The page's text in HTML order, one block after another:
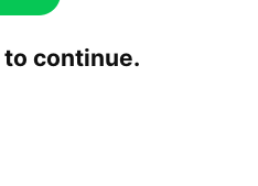
to continue.